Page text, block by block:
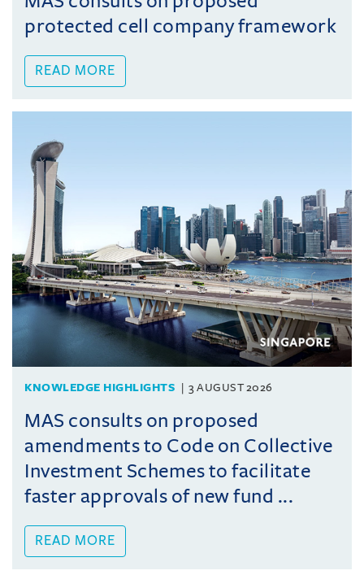
protected cell company framework
READ MORE
KNOWLEDGE HIGHLIGHTS 3 AUGUST 2026
MAS consults on proposed
amendments to Code on Collective
Investment Schemes to facilitate
faster approvals of new fund ...
READ MORE